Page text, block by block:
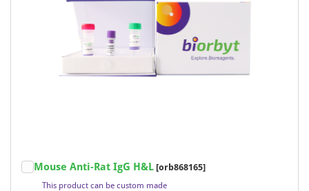
Mouse Anti-Rat IgG H&L [orb868165]
This product can be custom made